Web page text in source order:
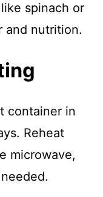
spinach or
and nutrition.
container in
Reheat
microwave,